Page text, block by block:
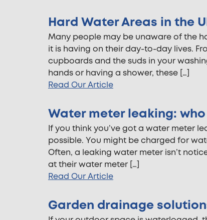
Hard Water Areas in the
Many people may be unaware of the
it is having on their day-to-day lives.
cupboards and the suds in your
hands or having a shower, these […]
Read Our Article
Water meter leaking:
If you think you’ve got a water meter
possible. You might be charged for
Often, a leaking water meter isn’t
at their water meter […]
Read Our Article
Garden drainage